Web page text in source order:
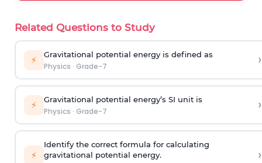
Related Questions to Study
⚡ Gravitational potential energy is defined as
Physics · Grade-7 ›
⚡ Gravitational potential energy’s SI unit is
Physics · Grade-7 ›
⚡
Identify the correct formula for calculating
gravitational potential energy.
›